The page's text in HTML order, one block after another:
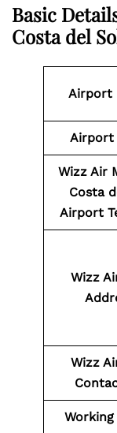
Basic
Costa del
Airport
Airport
Wizz Air
Costa
Airport
Wizz
Wizz